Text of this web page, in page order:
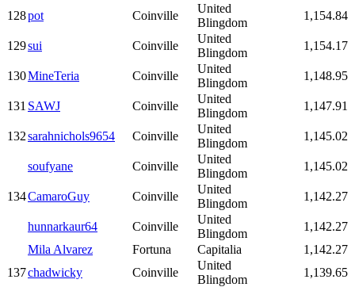
128pot Coinville
United
Blingdom
1,154.84
129sui Coinville
United
Blingdom
1,154.17
130MineTeria Coinville
United
Blingdom
1,148.95
131 SAWJ Coinville
United
Blingdom
1,147.91
132sarahnichols9654 Coinville
United
Blingdom
1,145.02
soufyane Coinville
United
Blingdom
1,145.02
134CamaroGuy Coinville
United
Blingdom
1,142.27
hunnarkaur64 Coinville
United
Blingdom
1,142.27
Mila Alvarez
Fortuna Capitalia
1,142.27
137chadwicky Coinville
United
Blingdom
1,139.65